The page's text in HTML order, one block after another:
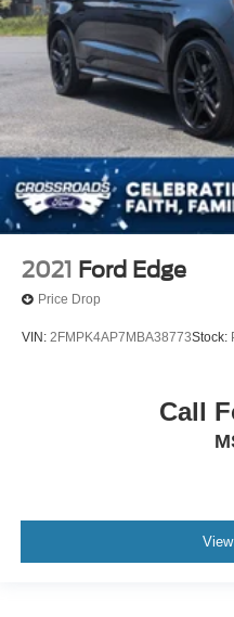
2021 Ford Edge
Price Drop
VIN: 2FMPK4AP7MBA38773Stock:
Call